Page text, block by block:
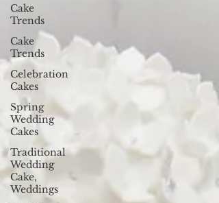
Cake
Trends
Cake
Trends
Celebration
Cakes
Spring
Wedding
Cakes
Traditional
Wedding
Cake,
Weddings